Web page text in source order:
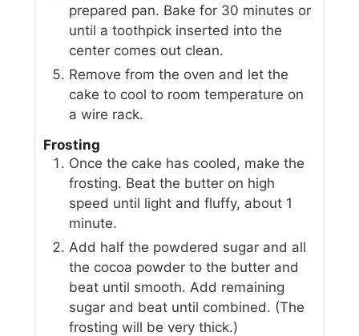
prepared pan. Bake for 30 minutes or
until a toothpick inserted into the
center comes out clean.
Remove from the oven and let the
cake to cool to room temperature on
a wire rack.
Frosting
Once the cake has cooled, make the
frosting. Beat the butter on high
speed until light and fluffy, about 1
minute.
Add half the powdered sugar and all
the cocoa powder to the butter and
beat until smooth. Add remaining
sugar and beat until combined. (The
frosting will be very thick.)